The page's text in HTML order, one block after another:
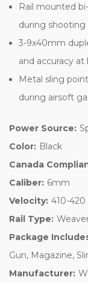
Rail mounted
during shooting
3-9x40mm
and accuracy at
Metal sling
during airsoft
Power Source:
Color: Black
Canada
Caliber: 6mm
Velocity: 410-
Rail Type:
Package
Gun, Magazine,
Manufacturer: